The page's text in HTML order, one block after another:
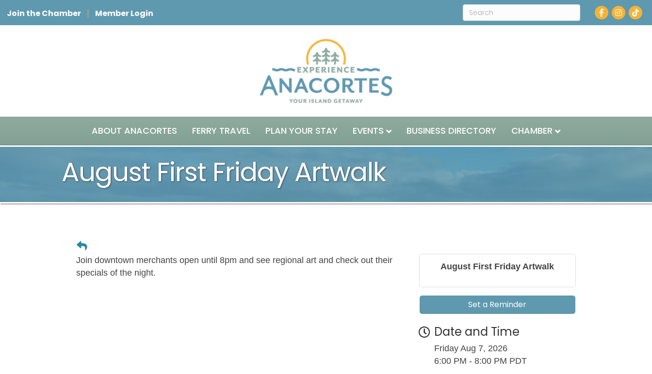
Join the Chamber Member Login Facebook
Instagram
ABOUT ANACORTES FERRY TRAVEL PLAN YOUR STAY EVENTS BUSINESS DIRECTORY CHAMBER
August First Friday Artwalk
Join downtown merchants open until 8pm and see regional art and check out their
specials of the night.
August First Friday Artwalk
Set a Reminder
Date and Time
Friday Aug 7, 2026
6:00 PM - 8:00 PM PDT